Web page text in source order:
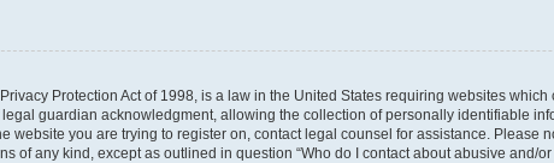
Protection Act of 1998, is a law in the United States requiring websites
guardian acknowledgment, allowing the collection of personally identifiable
website you are trying to register on, contact legal counsel for assistance.
of any kind, except as outlined in question “Who do I contact about abusive and/